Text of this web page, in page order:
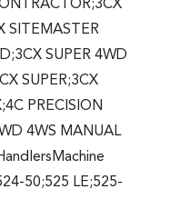
SITEMASTER
SUPER 4WD
SUPER;3CX
PRECISION
4WS MANUAL
50;525 LE;525-